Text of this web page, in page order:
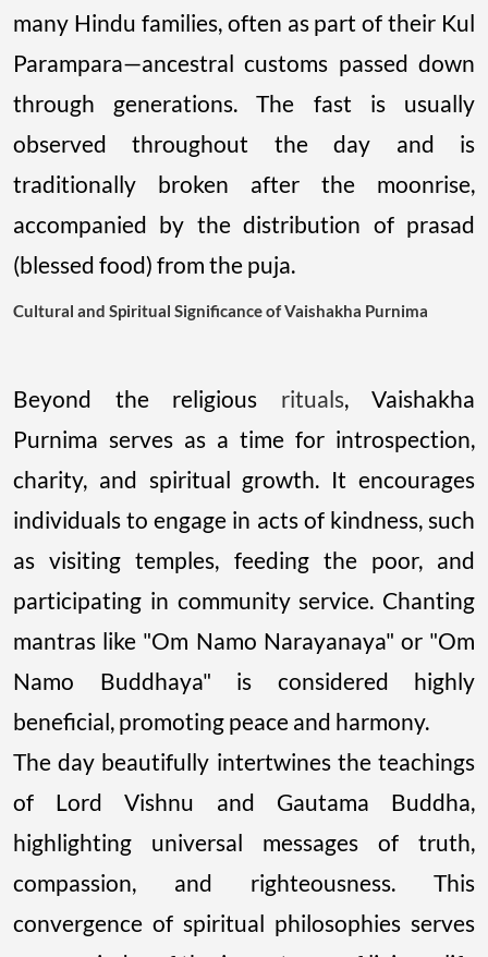
many Hindu families, often as part of their Kul
Parampara—ancestral customs passed down
through generations. The fast is usually
observed throughout the day and is
traditionally broken after the moonrise,
accompanied by the distribution of prasad
(blessed food) from the puja.
Cultural and Spiritual Significance of Vaishakha Purnima
Beyond the religious rituals, Vaishakha
Purnima serves as a time for introspection,
charity, and spiritual growth. It encourages
individuals to engage in acts of kindness, such
as visiting temples, feeding the poor, and
participating in community service. Chanting
mantras like "Om Namo Narayanaya" or "Om
Namo Buddhaya" is considered highly
beneficial, promoting peace and harmony.
The day beautifully intertwines the teachings
of Lord Vishnu and Gautama Buddha,
highlighting universal messages of truth,
compassion, and righteousness. This
convergence of spiritual philosophies serves